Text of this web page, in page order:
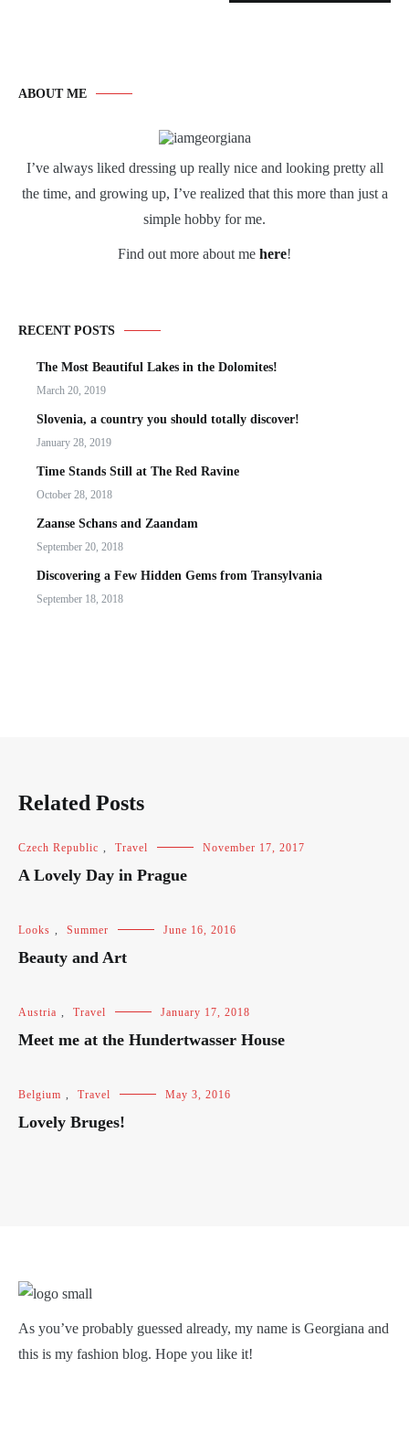
ABOUT ME
I’ve always liked dressing up really nice and looking pretty all
the time, and growing up, I’ve realized that this more than just a
simple hobby for me.
Find out more about me here!
RECENT POSTS
The Most Beautiful Lakes in the Dolomites!
March 20, 2019
Slovenia, a country you should totally discover!
January 28, 2019
Time Stands Still at The Red Ravine
October 28, 2018
Zaanse Schans and Zaandam
September 20, 2018
Discovering a Few Hidden Gems from Transylvania
September 18, 2018
Related Posts
Czech Republic , Travel November 17, 2017
A Lovely Day in Prague
Looks , Summer June 16, 2016
Beauty and Art
Austria , Travel January 17, 2018
Meet me at the Hundertwasser House
Belgium , Travel May 3, 2016
Lovely Bruges!
As you’ve probably guessed already, my name is Georgiana and
this is my fashion blog. Hope you like it!